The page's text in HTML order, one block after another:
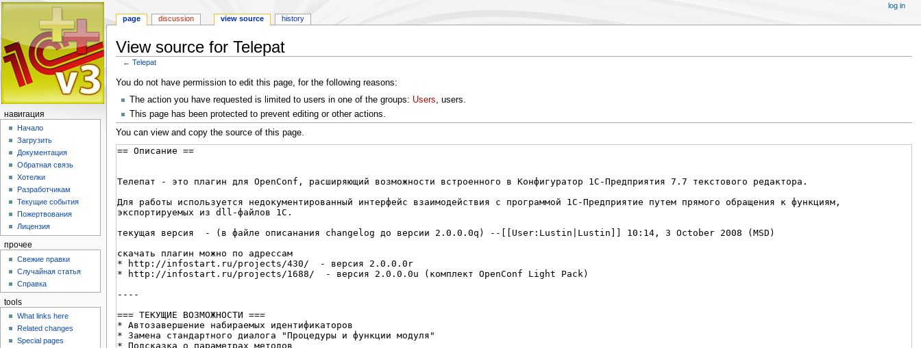
View source for Telepat
←Telepat
Jump
navigation
Jump
search
You do not have permission to edit this page, for the following reasons:
The action you have requested is limited to users in one of the groups: Users, users.
This page has been protected to prevent editing or other actions.
You can view and copy the source of this page.
page discussion view source history
log in
навигация
Начало
Загрузить
Документация
Обратная связь
Хотелки
Разработчикам
Текущие события
Пожертвования
Лицензия
прочее
Свежие правки
Случайная статья
Справка
tools
What links here
Related changes
Special pages